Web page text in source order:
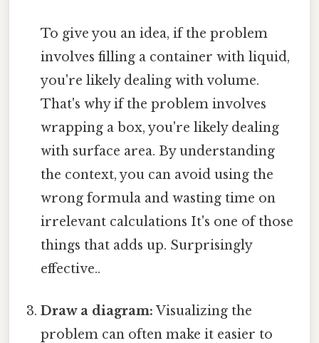
To give you an idea, if the problem
involves filling a container with liquid,
you're likely dealing with volume.
That's why if the problem involves
wrapping a box, you're likely dealing
with surface area. By understanding
the context, you can avoid using the
wrong formula and wasting time on
irrelevant calculations It's one of those
things that adds up. Surprisingly
effective..
Draw a diagram: Visualizing the
problem can often make it easier to